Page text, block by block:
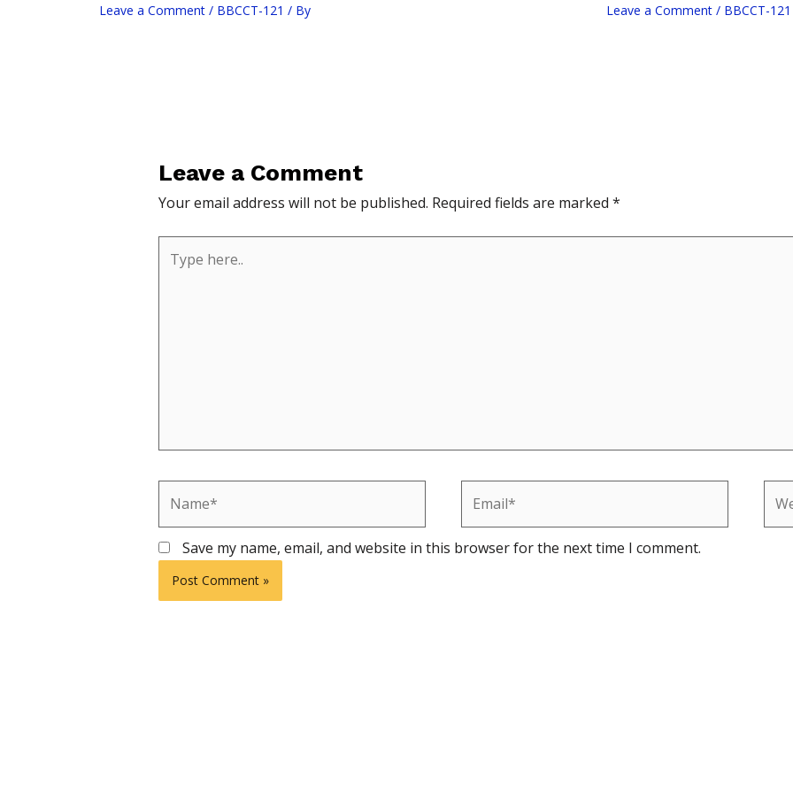
Leave a Comment / BBCCT-121 / By Leave a Comment / BBCCT-121
Leave a Comment
Your email address will not be published. Required fields are marked *
here..
Save my name, email, and website in this browser for the next time I comment.